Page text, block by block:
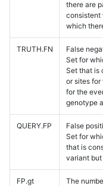
there are
consistent
which
TRUTH.FN
False
Set for
Set that is
or sites
for the
genotype
QUERY.FP
False
Set for
that is
variant
FP.gt
The